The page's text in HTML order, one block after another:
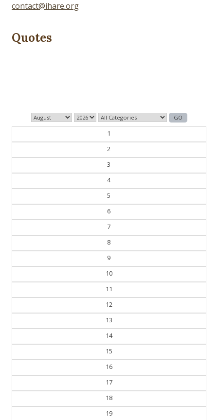
contact@ihare.org
Quotes
1
2
3
4
5
6
7
8
9
10
11
12
13
14
15
16
17
18